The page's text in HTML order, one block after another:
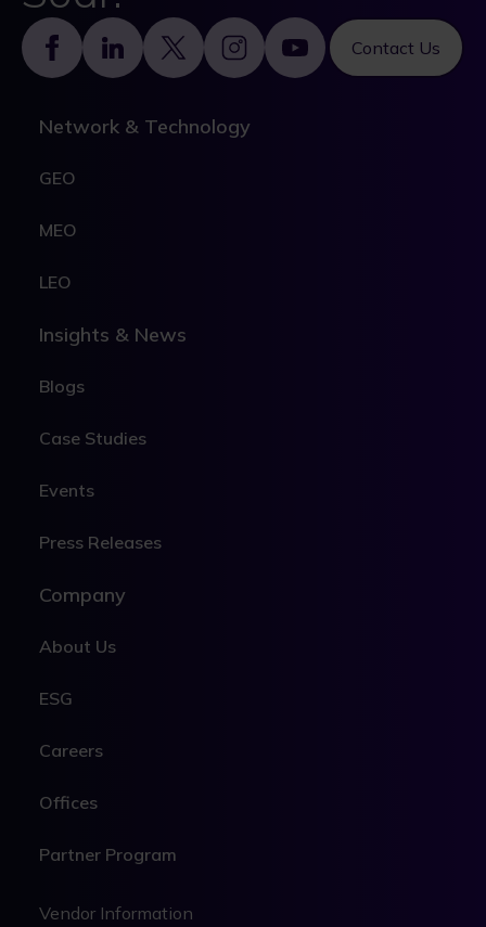
Contact Us
Footer
Network & Technology
GEO
MEO
LEO
Insights & News
Blogs
Case Studies
Events
Press Releases
Company
About Us
ESG
Careers
Offices
Partner Program
Legal
Vendor Information